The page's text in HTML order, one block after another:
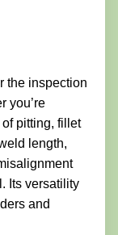
the inspection
you’re
pitting, fillet
length,
Its versatility
and